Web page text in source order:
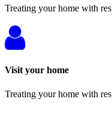
Treating your home with
Visit your home
Treating your home with